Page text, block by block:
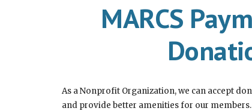
MARCS
As a Nonprofit Organization, we can accept
and provide better amenities for our members.